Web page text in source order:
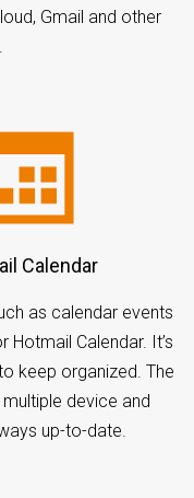
Gmail and other
Calendar
as calendar events
Calendar. It’s
keep organized. The
device and
up-to-date.